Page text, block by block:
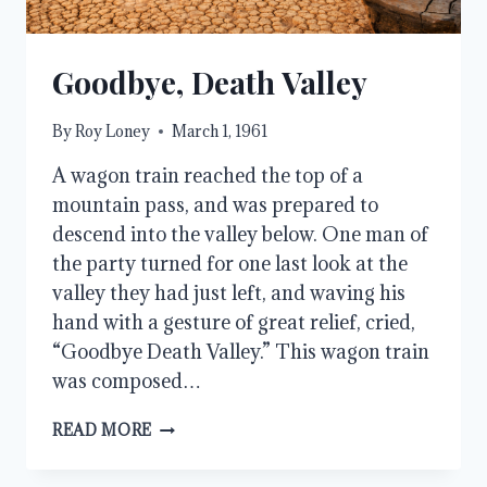
Goodbye, Death Valley
ByRoy Loney March 1, 1961
A wagon train reached the top of a
mountain pass, and was prepared to
descend into the valley below. One man of
the party turned for one last look at the
valley they had just left, and waving his
hand with a gesture of great relief, cried,
“Goodbye Death Valley.” This wagon train
was composed…
READ MORE GOODBYE,